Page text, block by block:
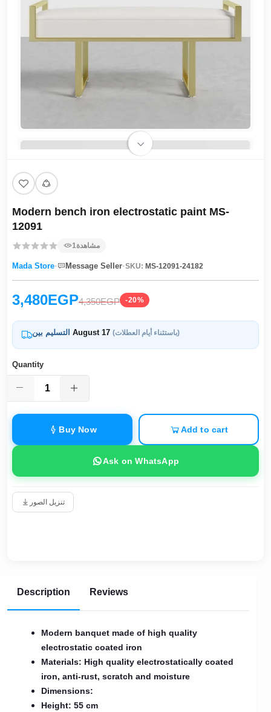
Modern bench iron electrostatic paint MS-
12091
1مشاهدة
Mada Store· Message Seller·SKU: MS-12091-24182
3,480EGP4,350EGP -20%
August 17 (باستثناء أيام العطلات)
Quantity
Buy Now Add to cart
Ask on WhatsApp
تنزيل الصور
Description Reviews
Modern banquet made of high quality
electrostatic coated iron
Materials: High quality electrostatically coated
iron, anti-rust, scratch and moisture
Dimensions:
Height: 55 cm